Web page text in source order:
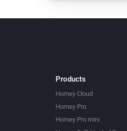
Products
Homey Cloud
Homey Pro
Homey Pro mini